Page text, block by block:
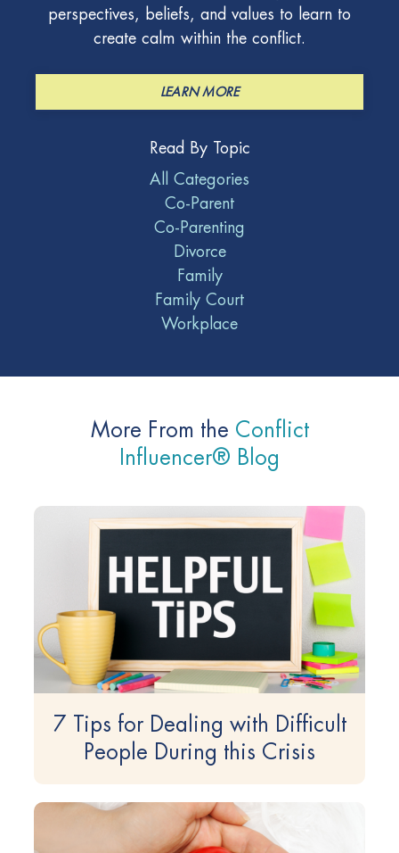
perspectives, beliefs, and values to learn to
create calm within the conflict.
LEARN MORE
Read By Topic
All Categories
Co-Parent
Co-Parenting
Divorce
Family
Family Court
Workplace
More From the Conflict
Influencer® Blog
7 Tips for Dealing with Difficult
People During this Crisis